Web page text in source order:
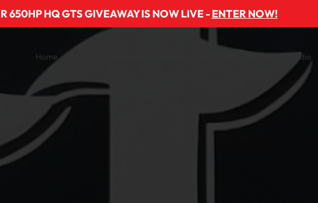
650HP HQ GTS GIVEAWAY IS NOW LIVE -ENTER NOW!
Home Partners Media